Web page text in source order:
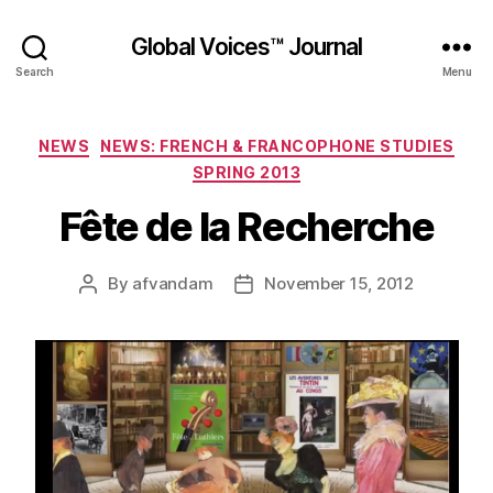
Search
Global Voices™ Journal
Menu
Categories
NEWS
NEWS: FRENCH & FRANCOPHONE STUDIES
SPRING 2013
Fête de la Recherche
Post
By afvandam
PostNovember 15, 2012